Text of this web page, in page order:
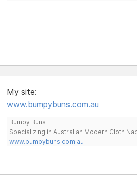
My site:
www.bumpybuns.com.au
Bumpy Buns
Specializing in Australian Modern Cloth
www.bumpybuns.com.au